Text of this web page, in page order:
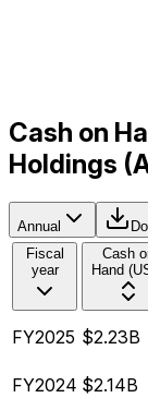
Cash on
Holdings
Annual
Fiscal
year
Cash
Hand
FY2025 $2.23B
FY2024 $2.14B